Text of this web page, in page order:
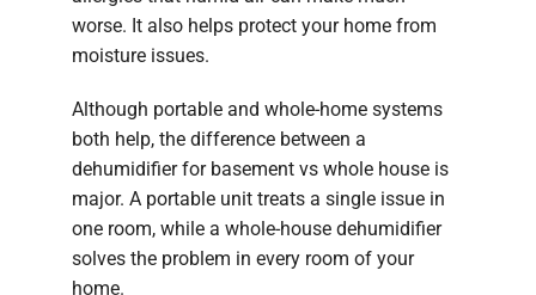
worse. It also helps protect your home from
moisture issues.
Although portable and whole-home systems
both help, the difference between a
dehumidifier for basement vs whole house is
major. A portable unit treats a single issue in
one room, while a whole-house dehumidifier
solves the problem in every room of your
home.